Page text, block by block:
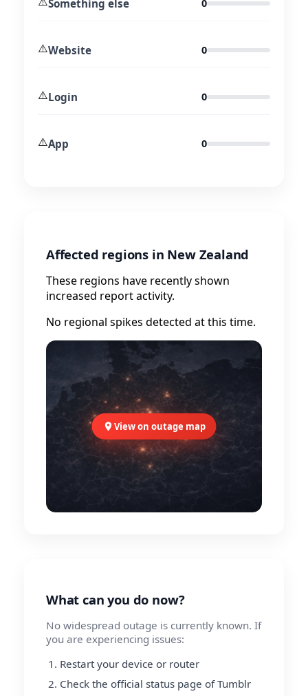
Something else 0
⚠️Website 0
⚠️Login 0
⚠️App 0
Affected regions in New Zealand
These regions have recently shown
increased report activity.
No regional spikes detected at this time.
View on outage map
What can you do now?
No widespread outage is currently known. If
you are experiencing issues:
Restart your device or router
Check the official status page of Tumblr